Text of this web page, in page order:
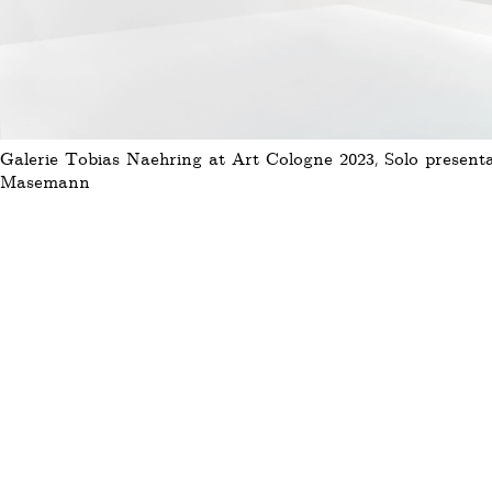
Galerie Tobias Naehring at Art Cologne 2023, Solo
Masemann